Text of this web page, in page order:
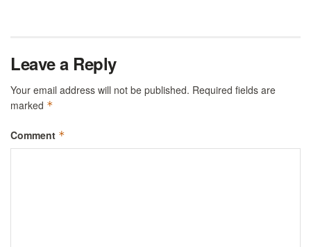
Leave a Reply
Your email address will not be published. Required fields are
marked *
Comment *